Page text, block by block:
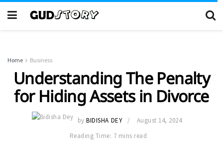
Home Business
Understanding The Penalty
for Hiding Assets in Divorce
by BIDISHA DEY
August 14, 2024
Reading Time: 7 mins read